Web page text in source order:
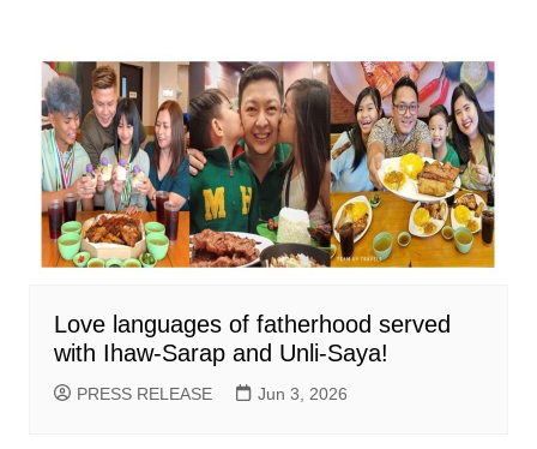
Love languages of fatherhood served
with Ihaw-Sarap and Unli-Saya!
PRESS RELEASE Jun 3, 2026